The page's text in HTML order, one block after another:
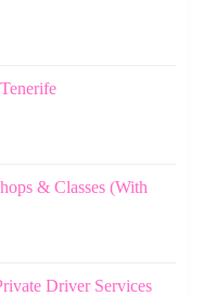
& Classes (With
Driver Services